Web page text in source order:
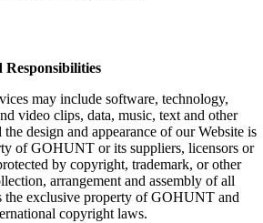
may include software, technology,
video clips, data, music, text and other
design and appearance of our Website is
of GOHUNT or its suppliers, licensors or
by copyright, trademark, or other
arrangement and assembly of all
the exclusive property of GOHUNT and
copyright laws.